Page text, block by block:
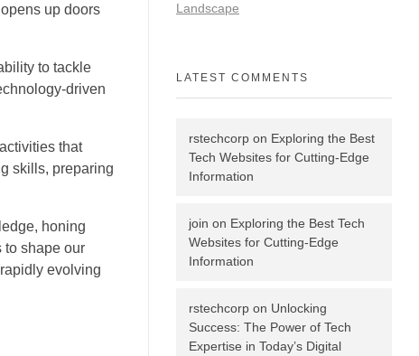
up doors
to tackle
driven
that
skills, preparing
honing
to shape our
evolving
Landscape
LATEST COMMENTS
rstechcorp on Exploring the Best
Tech Websites for Cutting-Edge
Information
join on Exploring the Best Tech
Websites for Cutting-Edge
Information
rstechcorp on Unlocking
Success: The Power of Tech
Expertise in Today’s Digital